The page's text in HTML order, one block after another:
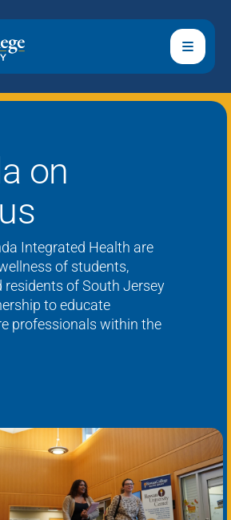
on
Integrated Health are
of students,
residents of South Jersey
to educate
professionals within the